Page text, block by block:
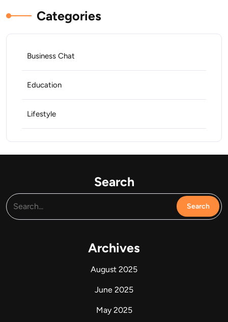
Categories
Business Chat
Education
Lifestyle
Search
Archives
August 2025
June 2025
May 2025